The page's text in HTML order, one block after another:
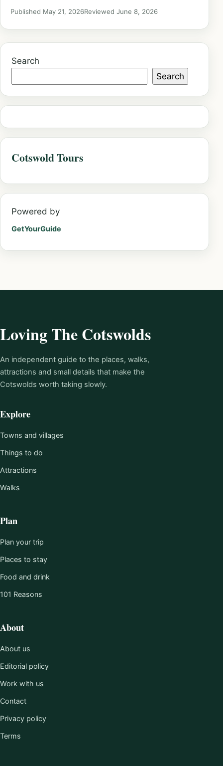
Published May 21, 2026Reviewed June 8, 2026
Search
Search
Cotswold Tours
Powered by
GetYourGuide
Loving The Cotswolds
An independent guide to the places, walks,
attractions and small details that make the
Cotswolds worth taking slowly.
Explore
Towns and villages
Things to do
Attractions
Walks
Plan
Plan your trip
Places to stay
Food and drink
101 Reasons
About
About us
Editorial policy
Work with us
Contact
Privacy policy
Terms